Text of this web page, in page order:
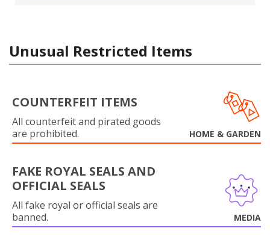
Unusual Restricted Items
COUNTERFEIT ITEMS
All counterfeit and pirated goods
are prohibited.
HOME & GARDEN
FAKE ROYAL SEALS AND
OFFICIAL SEALS
All fake royal or official seals are
banned.
MEDIA